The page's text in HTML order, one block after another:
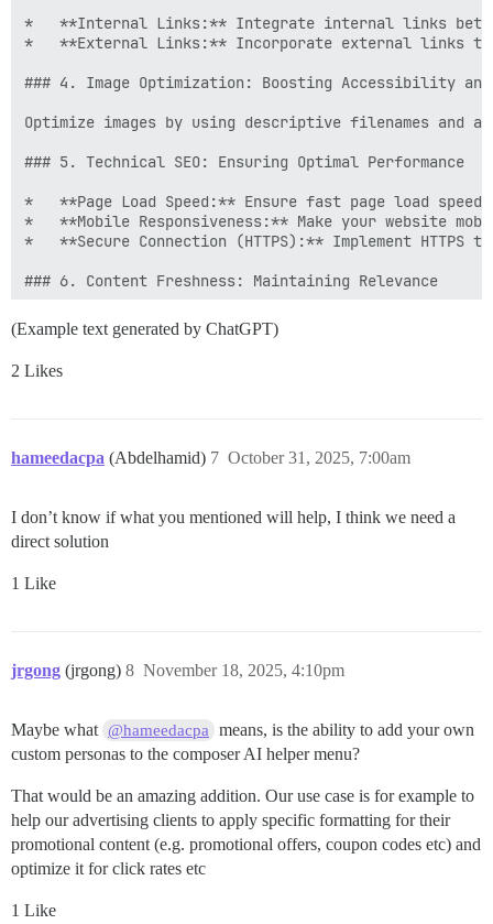
*   **Internal Links:** Integrate internal links
*   **External Links:** Incorporate external links to
### 4. Image Optimization: Boosting Accessibility and
Optimize images by using descriptive filenames and
### 5. Technical SEO: Ensuring Optimal Performance
*   **Page Load Speed:** Ensure fast page load
*   **Mobile Responsiveness:** Make your website
*   **Secure Connection (HTTPS):** Implement
### 6. Content Freshness: Maintaining Relevance
Regularly update your content to keep it relevant
### 7. Analytics and Refinement: Continuous
(Example text generated by ChatGPT)
2 Likes
hameedacpa (Abdelhamid) October 31, 2025, 7:00am
7
I don’t know if what you mentioned will help, I think we need a
direct solution
1 Like
jrgong (jrgong) November 18, 2025, 4:10pm
8
Maybe what @hameedacpa
means, is the ability to add your own
custom personas to the composer AI helper menu?
That would be an amazing addition. Our use case is for example to
help our advertising clients to apply specific formatting for their
promotional content (e.g. promotional offers, coupon codes etc) and
optimize it for click rates etc
1 Like